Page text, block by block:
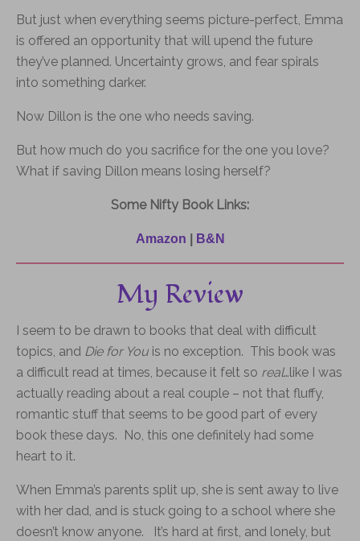
But just when everything seems picture-perfect, Emma
is offered an opportunity that will upend the future
they’ve planned. Uncertainty grows, and fear spirals
into something darker.
Now Dillon is the one who needs saving.
But how much do you sacrifice for the one you love?
What if saving Dillon means losing herself?
Some Nifty Book Links:
Amazon B&N
My Review
I seem to be drawn to books that deal with difficult
topics, and Die for You is no exception. This book was
a difficult read at times, because it felt so real…like I was
actually reading about a real couple – not that fluffy,
romantic stuff that seems to be good part of every
book these days. No, this one definitely had some
heart to it.
When Emma’s parents split up, she is sent away to live
with her dad, and is stuck going to a school where she
doesn’t know anyone. It’s hard at first, and lonely, but